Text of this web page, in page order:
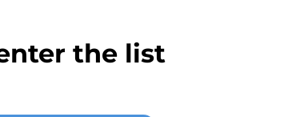
the list